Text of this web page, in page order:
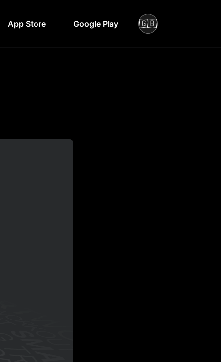
App Store Google Play 🇬🇧